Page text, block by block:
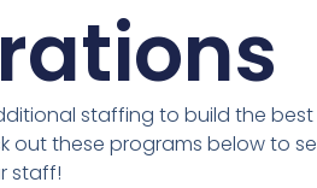
staffing to build the best
these programs below to
staff!